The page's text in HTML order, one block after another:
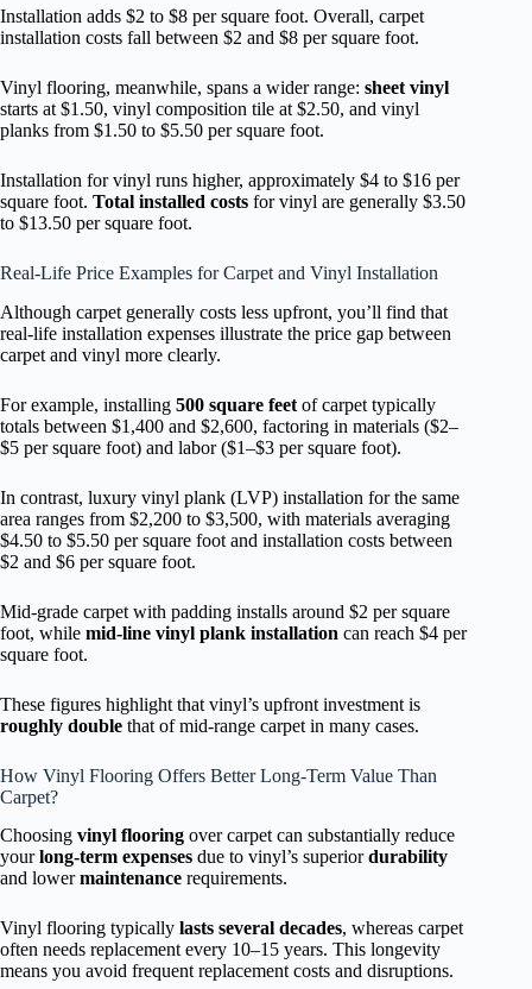
Installation adds $2 to $8 per square foot. Overall, carpet
installation costs fall between $2 and $8 per square foot.
Vinyl flooring, meanwhile, spans a wider range: sheet vinyl
starts at $1.50, vinyl composition tile at $2.50, and vinyl
planks from $1.50 to $5.50 per square foot.
Installation for vinyl runs higher, approximately $4 to $16 per
square foot. Total installed costs for vinyl are generally $3.50
to $13.50 per square foot.
Real-Life Price Examples for Carpet and Vinyl Installation
Although carpet generally costs less upfront, you’ll find that
real-life installation expenses illustrate the price gap between
carpet and vinyl more clearly.
For example, installing 500 square feet of carpet typically
totals between $1,400 and $2,600, factoring in materials ($2–
$5 per square foot) and labor ($1–$3 per square foot).
In contrast, luxury vinyl plank (LVP) installation for the same
area ranges from $2,200 to $3,500, with materials averaging
$4.50 to $5.50 per square foot and installation costs between
$2 and $6 per square foot.
Mid-grade carpet with padding installs around $2 per square
foot, while mid-line vinyl plank installation can reach $4 per
square foot.
These figures highlight that vinyl’s upfront investment is
roughly double that of mid-range carpet in many cases.
How Vinyl Flooring Offers Better Long-Term Value Than
Carpet?
Choosing vinyl flooring over carpet can substantially reduce
yourlong-term expenses due to vinyl’s superiordurability
and lowermaintenance requirements.
Vinyl flooring typically lasts several decades, whereas carpet
often needs replacement every 10–15 years. This longevity
means you avoid frequent replacement costs and disruptions.